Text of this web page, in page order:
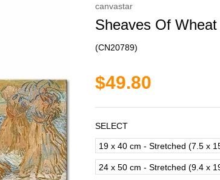
canvastar
Sheaves Of
(CN20789)
$49.80
SELECT
19 x 40 cm - Stretched (7.5 x
24 x 50 cm - Stretched (9.4 x